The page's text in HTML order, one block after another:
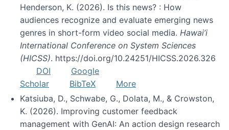
Henderson, K. (2026). Is this news? : How
audiences recognize and evaluate emerging news
genres in short-form video social media. Hawai’i
International Conference on System Sciences
(HICSS). https://doi.org/10.24251/HICSS.2026.326
DOI
Google
Scholar
BibTeX
More
Katsiuba, D., Schwabe, G., Dolata, M., & Crowston,
K. (2026). Improving customer feedback
management with GenAI: An action design research